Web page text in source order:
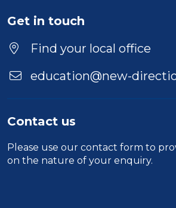
Duration
Location
Get in touch
Find your local office
education@new-
Contact us
Please use our contact form to
on the nature of your enquiry.